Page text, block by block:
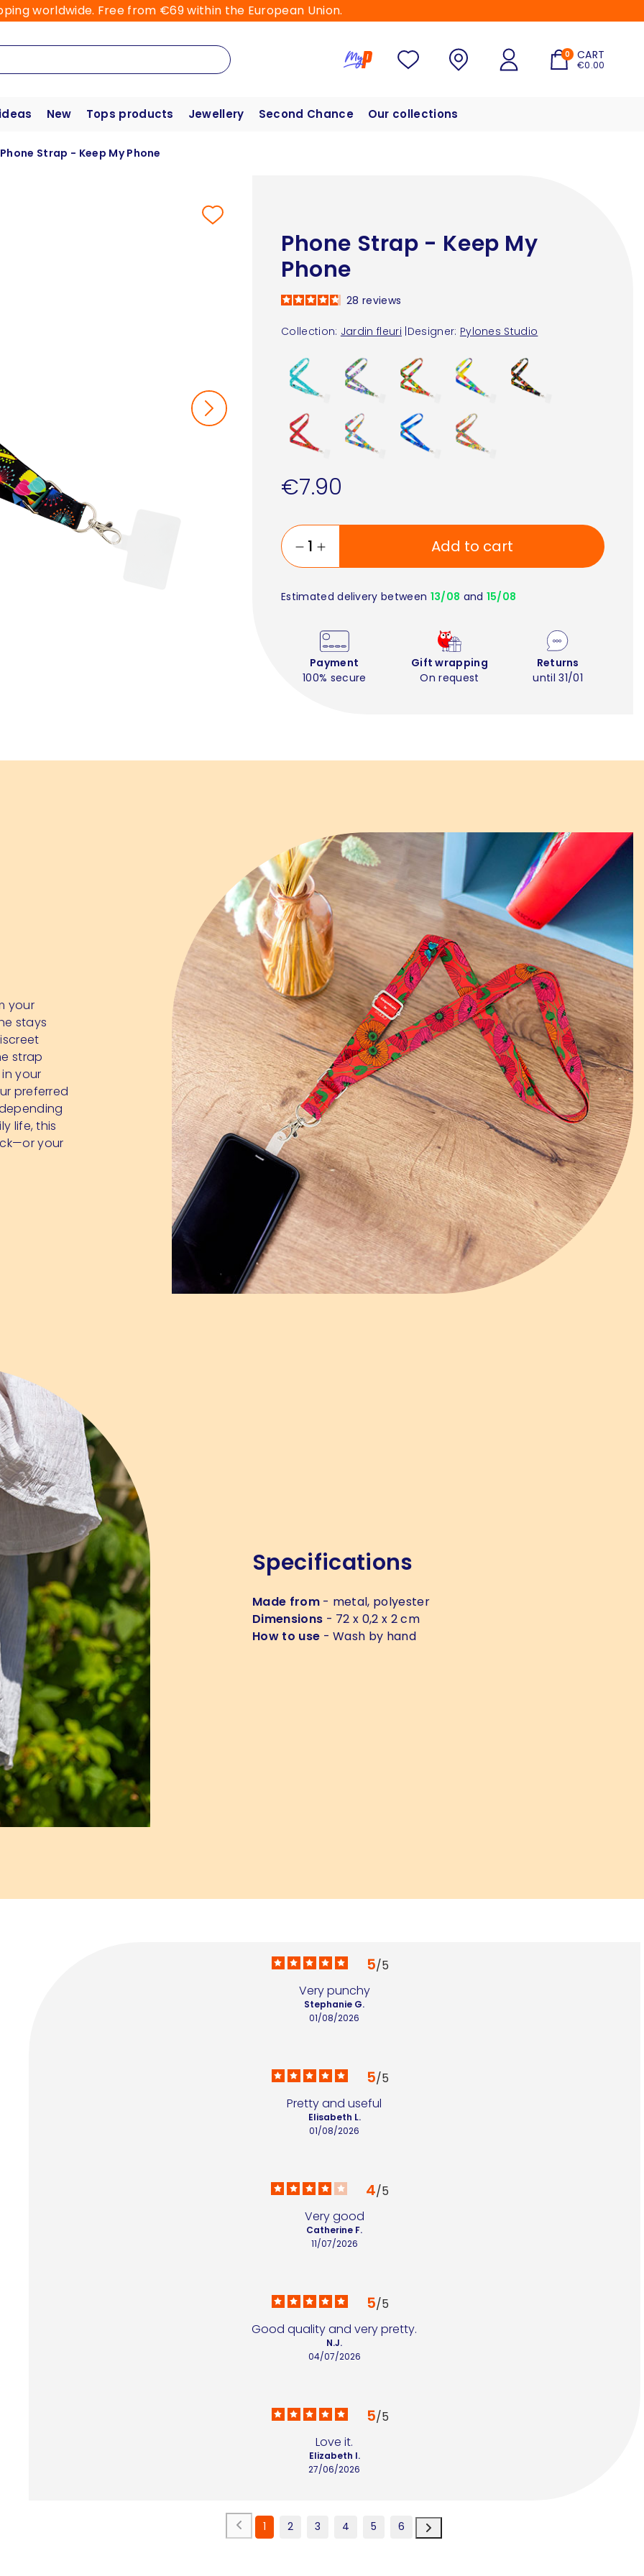
worldwide. Free from €69 within the European Union.
0 CART
€0.00
New Tops products Jewellery Second Chance Our collections
Phone Strap - Keep My Phone
Phone Strap - Keep My
Phone
Collection: Jardin fleuri Designer: Pylones Studio
28 reviews
€7.90
Add to cart
Estimated delivery between 13/08 and 15/08
Payment
100% secure
Gift wrapping
On request
Returns
until 31/01
your
stays
strap
your
preferred
life, this
your
Specifications
Made from- metal, polyester
Dimensions - 72 x 0,2 x 2 cm
How to use - Wash by hand
5/5
Very punchy
01/08/2026
Stephanie G.
5/5
Pretty and useful
01/08/2026
Elisabeth L.
4/5
Very good
11/07/2026
Catherine F.
5/5
Good quality and very pretty.
04/07/2026
N.J.
5/5
Love it.
27/06/2026
Elizabeth I.
1 2 3 4 5 6